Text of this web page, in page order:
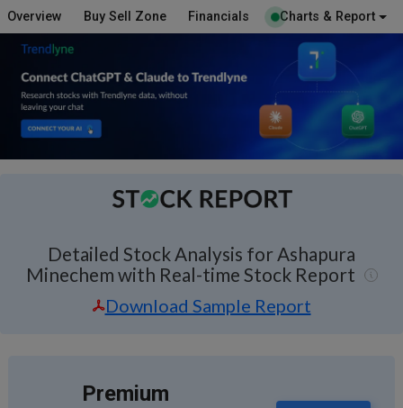
Overview Buy Sell Zone Financials Charts & Report
Detailed Stock Analysis for Ashapura
Minechem with Real-time Stock Report
Download Sample Report
Premium